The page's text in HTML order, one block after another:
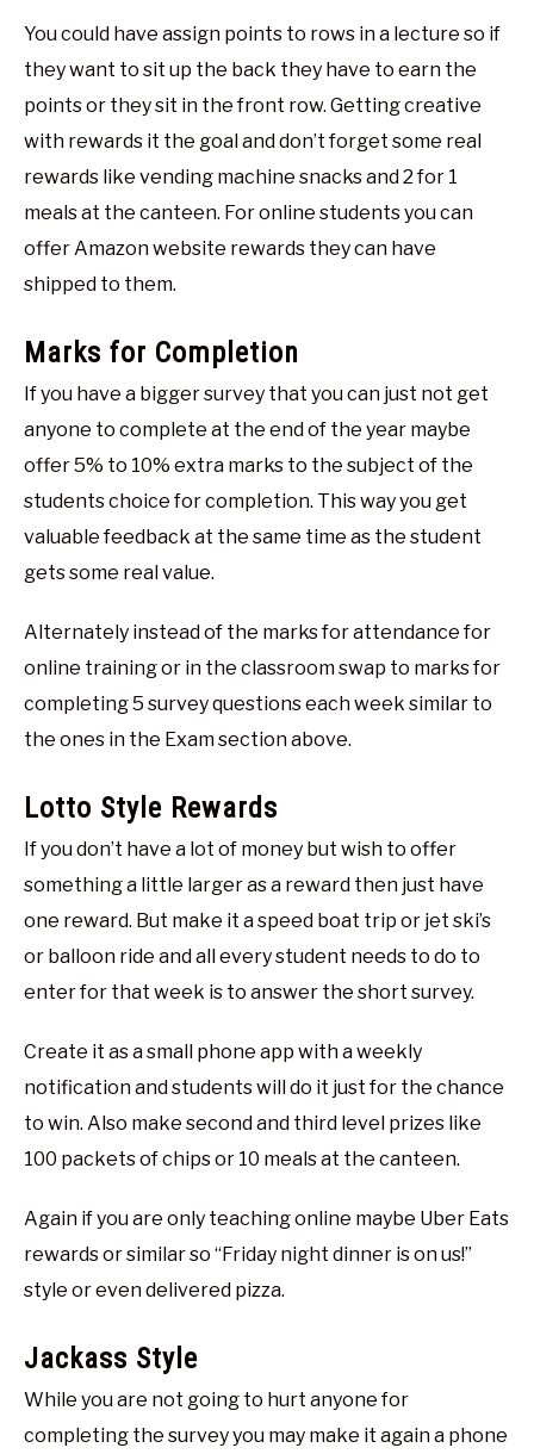
You could have assign points to rows in a lecture so if
they want to sit up the back they have to earn the
points or they sit in the front row. Getting creative
with rewards it the goal and don’t forget some real
rewards like vending machine snacks and 2 for 1
meals at the canteen. For online students you can
offer Amazon website rewards they can have
shipped to them.
Marks for Completion
If you have a bigger survey that you can just not get
anyone to complete at the end of the year maybe
offer 5% to 10% extra marks to the subject of the
students choice for completion. This way you get
valuable feedback at the same time as the student
gets some real value.
Alternately instead of the marks for attendance for
online training or in the classroom swap to marks for
completing 5 survey questions each week similar to
the ones in the Exam section above.
Lotto Style Rewards
If you don’t have a lot of money but wish to offer
something a little larger as a reward then just have
one reward. But make it a speed boat trip or jet ski’s
or balloon ride and all every student needs to do to
enter for that week is to answer the short survey.
Create it as a small phone app with a weekly
notification and students will do it just for the chance
to win. Also make second and third level prizes like
100 packets of chips or 10 meals at the canteen.
Again if you are only teaching online maybe Uber Eats
rewards or similar so “Friday night dinner is on us!”
style or even delivered pizza.
Jackass Style
While you are not going to hurt anyone for
completing the survey you may make it again a phone